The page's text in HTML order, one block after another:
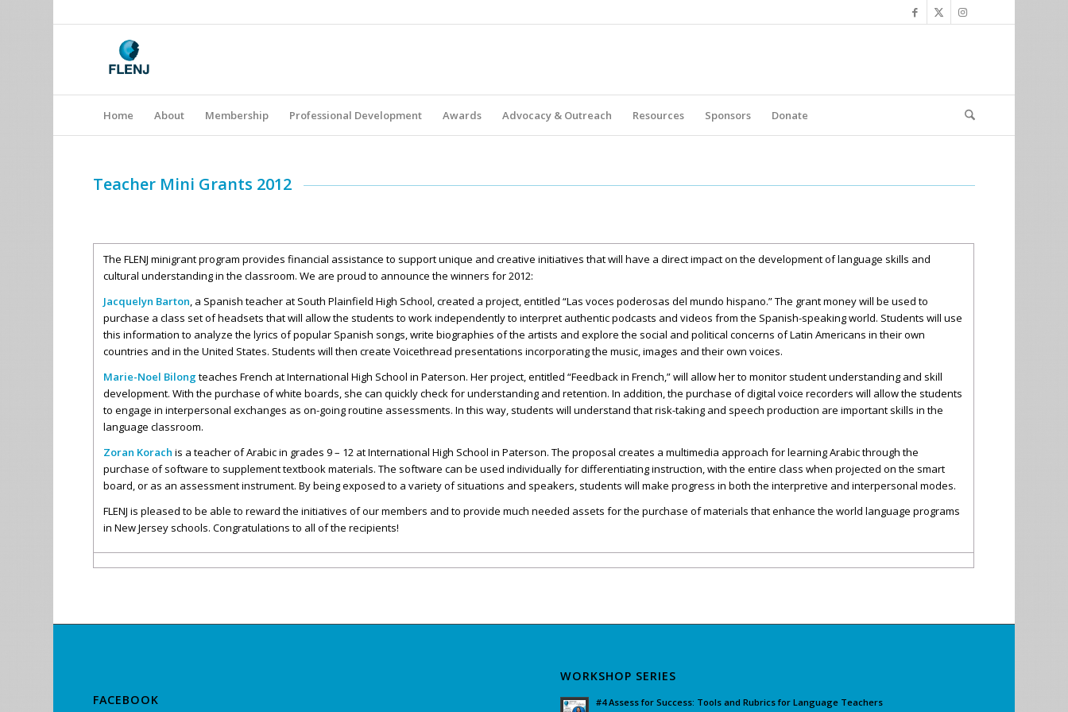
Home About Membership Professional Development Awards Advocacy & Outreach Resources Sponsors Donate
Teacher Mini Grants 2012
The FLENJ minigrant program provides financial assistance to support unique and creative initiatives that will have a direct impact on the development of language skills and
cultural understanding in the classroom. We are proud to announce the winners for 2012:
Jacquelyn Barton, a Spanish teacher at South Plainfield High School, created a project, entitled “Las voces poderosas del mundo hispano.” The grant money will be used to
purchase a class set of headsets that will allow the students to work independently to interpret authentic podcasts and videos from the Spanish-speaking world. Students will use
this information to analyze the lyrics of popular Spanish songs, write biographies of the artists and explore the social and political concerns of Latin Americans in their own
countries and in the United States. Students will then create Voicethread presentations incorporating the music, images and their own voices.
Marie-Noel Bilongteaches French at International High School in Paterson. Her project, entitled “Feedback in French,” will allow her to monitor student understanding and skill
development. With the purchase of white boards, she can quickly check for understanding and retention. In addition, the purchase of digital voice recorders will allow the students
to engage in interpersonal exchanges as on-going routine assessments. In this way, students will understand that risk-taking and speech production are important skills in the
language classroom.
Zoran Korach is a teacher of Arabic in grades 9 – 12 at International High School in Paterson. The proposal creates a multimedia approach for learning Arabic through the
purchase of software to supplement textbook materials. The software can be used individually for differentiating instruction, with the entire class when projected on the smart
board, or as an assessment instrument. By being exposed to a variety of situations and speakers, students will make progress in both the interpretive and interpersonal modes.
FLENJ is pleased to be able to reward the initiatives of our members and to provide much needed assets for the purchase of materials that enhance the world language programs
in New Jersey schools. Congratulations to all of the recipients!
FACEBOOK
WORKSHOP SERIES
#4 Assess for Success: Tools and Rubrics for Language Teachers